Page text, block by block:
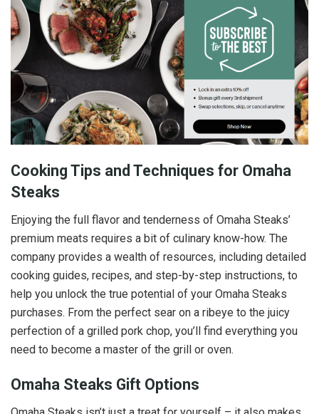
Cooking Tips and Techniques for Omaha
Steaks
Enjoying the full flavor and tenderness of Omaha Steaks’
premium meats requires a bit of culinary know-how. The
company provides a wealth of resources, including detailed
cooking guides, recipes, and step-by-step instructions, to
help you unlock the true potential of your Omaha Steaks
purchases. From the perfect sear on a ribeye to the juicy
perfection of a grilled pork chop, you’ll find everything you
need to become a master of the grill or oven.
Omaha Steaks Gift Options